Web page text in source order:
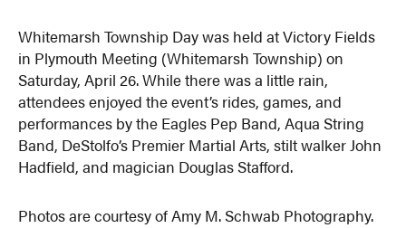
Whitemarsh Township Day was held at Victory Fields
in Plymouth Meeting (Whitemarsh Township) on
Saturday, April 26. While there was a little rain,
attendees enjoyed the event’s rides, games, and
performances by the Eagles Pep Band, Aqua String
Band, DeStolfo’s Premier Martial Arts, stilt walker John
Hadfield, and magician Douglas Stafford.
Photos are courtesy of Amy M. Schwab Photography.